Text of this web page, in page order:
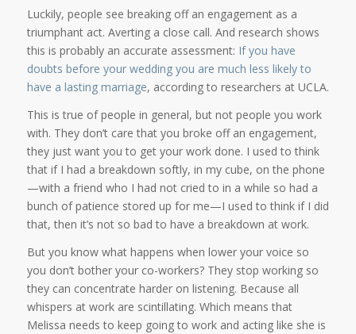
Luckily, people see breaking off an engagement as a
triumphant act. Averting a close call. And research shows
this is probably an accurate assessment: If you have
doubts before your wedding you are much less likely to
have a lasting marriage, according to researchers at UCLA.
This is true of people in general, but not people you work
with. They don’t care that you broke off an engagement,
they just want you to get your work done. I used to think
that if I had a breakdown softly, in my cube, on the phone
—with a friend who I had not cried to in a while so had a
bunch of patience stored up for me—I used to think if I did
that, then it’s not so bad to have a breakdown at work.
But you know what happens when lower your voice so
you don’t bother your co-workers? They stop working so
they can concentrate harder on listening. Because all
whispers at work are scintillating. Which means that
Melissa needs to keep going to work and acting like she is